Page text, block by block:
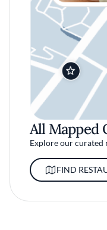
All Mapped
Explore our curated
FIND